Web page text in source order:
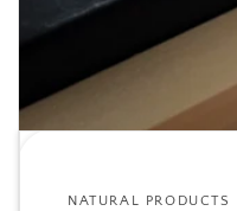
NATURAL PRODUCTS